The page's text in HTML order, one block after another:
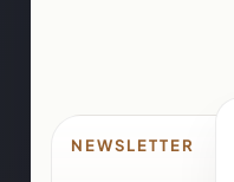
NEWSLETTER